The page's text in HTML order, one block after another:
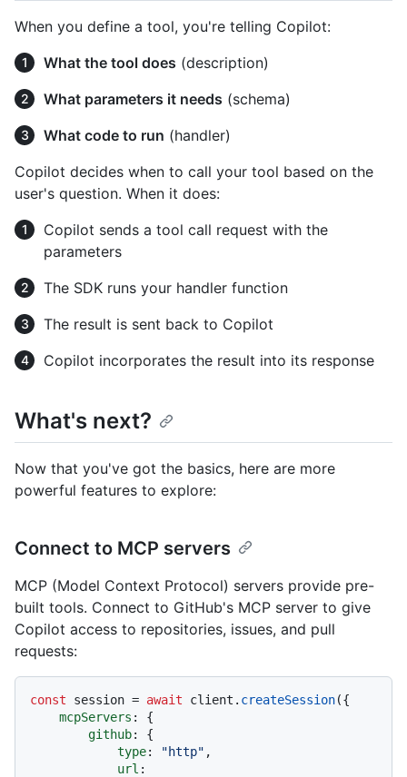
When you define a tool, you're telling Copilot:
What the tool does (description)
What parameters it needs (schema)
What code to run (handler)
Copilot decides when to call your tool based on the
user's question. When it does:
Copilot sends a tool call request with the
parameters
The SDK runs your handler function
The result is sent back to Copilot
Copilot incorporates the result into its response
What's next?
Now that you've got the basics, here are more
powerful features to explore:
Connect to MCP servers
MCP (Model Context Protocol) servers provide pre-
built tools. Connect to GitHub's MCP server to give
Copilot access to repositories, issues, and pull
requests:
const session = await client. createSession({
mcpServers : {
github: {
type: "http" ,
url